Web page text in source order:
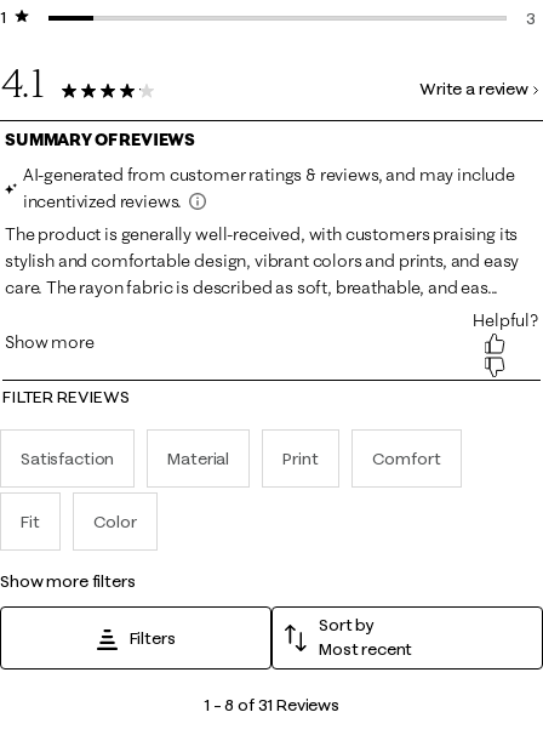
2
1 starstars
3
4.1
31 Reviews
Write a review
FILTER REVIEWS
Satisfaction Material Print Comfort
Fit Color
show more filters
Filters
Sort by
Most recent
1 –8 of 31 Reviews